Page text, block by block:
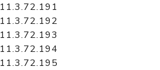
11.3.72.191
11.3.72.192
11.3.72.193
11.3.72.194
11.3.72.195